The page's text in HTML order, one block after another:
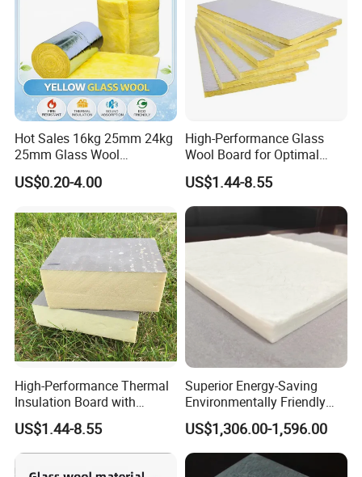
Hot Sales 16kg 25mm 24kg
25mm Glass Wool
Fiberglass Insulation for
Warehouse Roofing Heat
US$0.20-4.00
High-Performance Glass
Wool Board for Optimal
Sound Insulation
US$1.44-8.55
High-Performance Thermal
Insulation Board with
Reflective Aluminum
Surface
US$1.44-8.55
Superior Energy-Saving
Environmentally Friendly
Vacuum Insulation Panel
US$1,306.00-1,596.00